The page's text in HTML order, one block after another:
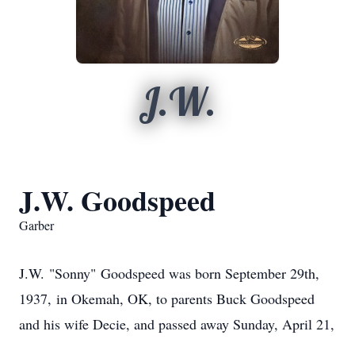
J.W.
J.W. Goodspeed
Garber
J.W. "Sonny" Goodspeed was born September 29th,
1937, in Okemah, OK, to parents Buck Goodspeed
and his wife Decie, and passed away Sunday, April 21,